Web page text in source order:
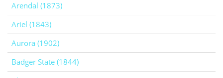
Arendal (1873)
Ariel (1843)
Aurora (1902)
Badger State (1844)